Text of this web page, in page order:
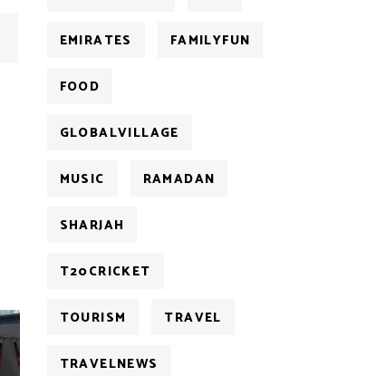
EMIRATES FAMILYFUN
FOOD
GLOBALVILLAGE
MUSIC RAMADAN
SHARJAH
T20CRICKET
TOURISM TRAVEL
TRAVELNEWS